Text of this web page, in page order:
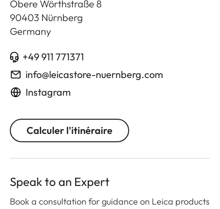
Obere Wörthstraße 8
90403 Nürnberg
Germany
+49 911 771371
info@leicastore-nuernberg.com
Instagram
Calculer l'itinéraire
Speak to an Expert
Book a consultation for guidance on Leica products